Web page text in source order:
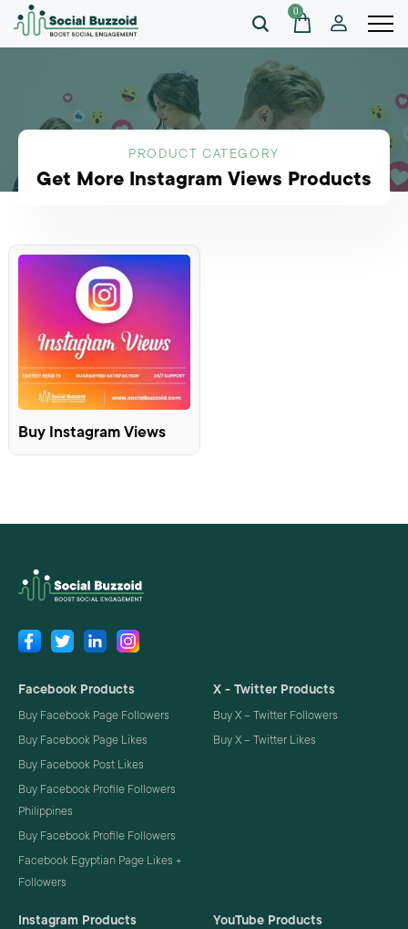
0
PRODUCT CATEGORY
Get More Instagram Views Products
Buy Instagram Views
Facebook Products
Buy Facebook Page Followers
Buy Facebook Page Likes
Buy Facebook Post Likes
Buy Facebook Profile Followers
Philippines
Buy Facebook Profile Followers
Facebook Egyptian Page Likes +
Followers
X - Twitter Products
Buy X – Twitter Followers
Buy X – Twitter Likes
Instagram Products YouTube Products